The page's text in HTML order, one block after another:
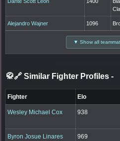
Alejandro Wajner 1096
▼ Show all
🥋🔗 Similar Fighter Profiles -
Fighter Elo
Wesley Michael Cox 938
Byron Josue Linares 969